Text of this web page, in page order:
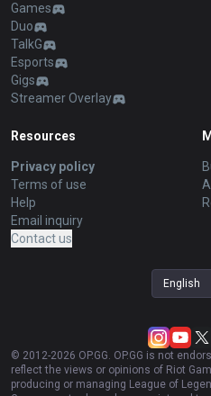
Games
Duo
TalkG
Esports
Gigs
Streamer Overlay
Resources
Privacy policy
Terms of use
Help
Email inquiry
Contact us
English
© 2012-2026 OP.GG. OP.GG is not
reflect the views or opinions of Riot
producing or managing League of